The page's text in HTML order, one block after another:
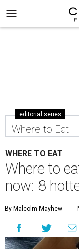
editorial series
Where to Eat
WHERE TO EAT
Where to
now: 8
By Malcolm Mayhew